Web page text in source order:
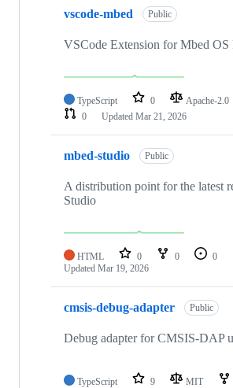
vscode-mbed Public
VSCode Extension for Mbed OS
TypeScript 0 Apache-2.0
0
Updated Mar 21, 2026
mbed-studio Public
A distribution point for the latest
Studio
HTML 0 0 0
Updated Mar 19, 2026
cmsis-debug-adapter Public
Debug adapter for CMSIS-DAP
TypeScript 9 MIT